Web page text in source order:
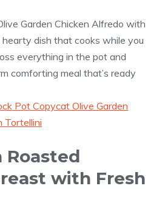
Garden Chicken Alfredo with
hearty dish that cooks while you
everything in the pot and
comforting meal that’s ready
Pot Copycat Olive Garden
Tortellini
Roasted
with Fresh